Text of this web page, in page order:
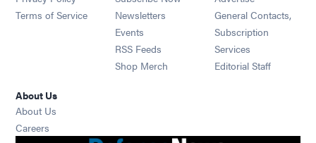
Terms of Service
Newsletters Opens in new window
Events Opens in new window
RSS Feeds Opens in new window
Shop Merch Opens in new window
General Contacts,
Subscription
Services
Editorial Staff
About Us
About Us
Careers